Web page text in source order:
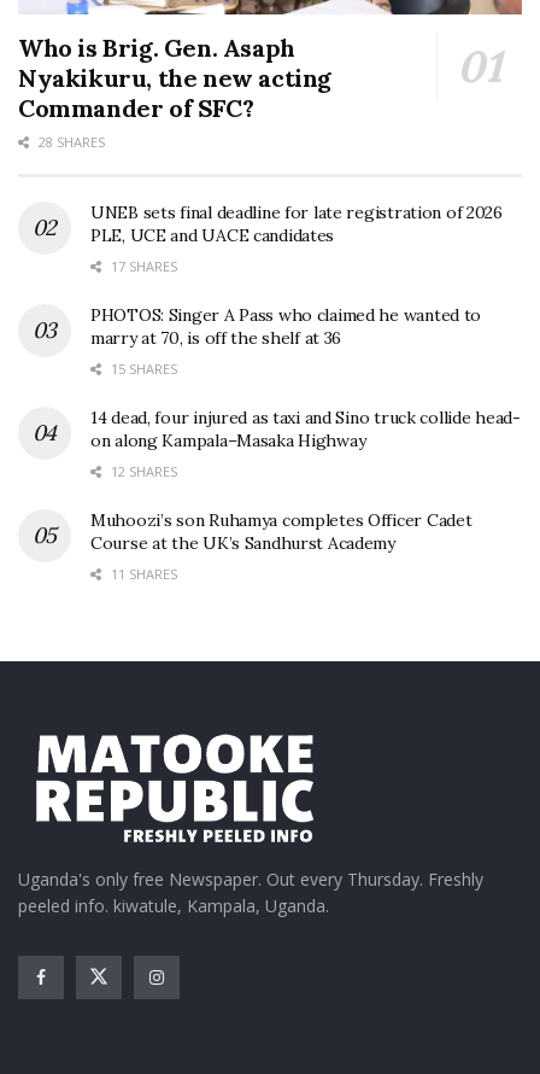
Who is Brig. Gen. Asaph
Nyakikuru, the new acting
Commander of SFC?
28 SHARES
UNEB sets final deadline for late registration of 2026
PLE, UCE and UACE candidates
17 SHARES
PHOTOS: Singer A Pass who claimed he wanted to
marry at 70, is off the shelf at 36
15 SHARES
14 dead, four injured as taxi and Sino truck collide head-
on along Kampala–Masaka Highway
12 SHARES
Muhoozi’s son Ruhamya completes Officer Cadet
Course at the UK’s Sandhurst Academy
11 SHARES
Uganda's only free Newspaper. Out every Thursday. Freshly
peeled info. kiwatule, Kampala, Uganda.